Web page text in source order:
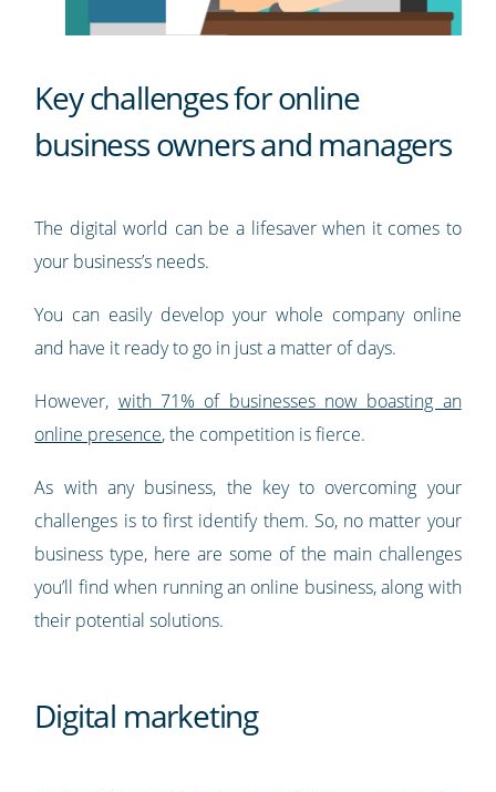
Key challenges for online
business owners and managers
The digital world can be a lifesaver when it comes to
your business’s needs.
You can easily develop your whole company online
and have it ready to go in just a matter of days.
However, with 71% of businesses now boasting an
online presence, the competition is fierce.
As with any business, the key to overcoming your
challenges is to first identify them. So, no matter your
business type, here are some of the main challenges
you’ll find when running an online business, along with
their potential solutions.
Digital marketing